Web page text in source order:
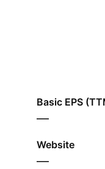
Basic EPS
—
Website
—